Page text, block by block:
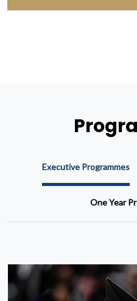
Executive Programmes
One Year